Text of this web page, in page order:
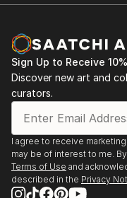
Sign Up to Receive
Discover new art and
curators.
I agree to receive
may be of interest to me.
Terms of Use and
described in the Privacy